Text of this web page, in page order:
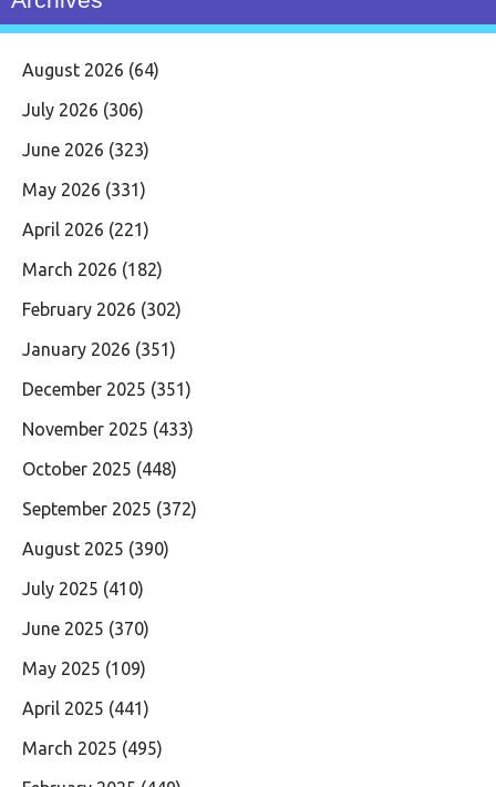
August 2026 (64)
July 2026 (306)
June 2026 (323)
May 2026 (331)
April 2026 (221)
March 2026 (182)
February 2026 (302)
January 2026 (351)
December 2025 (351)
November 2025 (433)
October 2025 (448)
September 2025 (372)
August 2025 (390)
July 2025 (410)
June 2025 (370)
May 2025 (109)
April 2025 (441)
March 2025 (495)